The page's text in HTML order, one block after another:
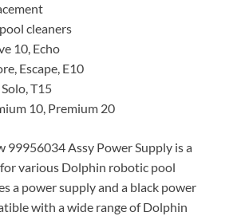
cleaners
10, Echo
Escape, E10
T15
10, Premium 20
Assy Power Supply is a
various Dolphin robotic pool
a power supply and a black power
with a wide range of Dolphin